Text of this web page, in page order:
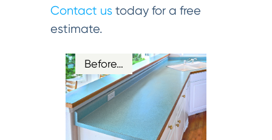
Contact ustoday for a free
estimate.
Before…